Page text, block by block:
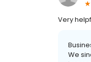
Very
We